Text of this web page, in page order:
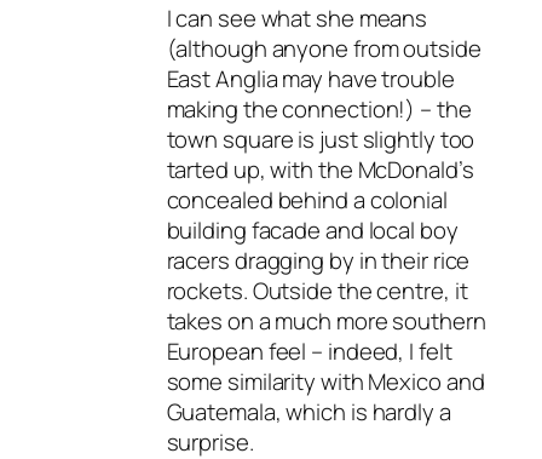
I can see what she means
(although anyone from outside
East Anglia may have trouble
making the connection!) – the
town square is just slightly too
tarted up, with the McDonald’s
concealed behind a colonial
building facade and local boy
racers dragging by in their rice
rockets. Outside the centre, it
takes on a much more southern
European feel – indeed, I felt
some similarity with Mexico and
Guatemala, which is hardly a
surprise.